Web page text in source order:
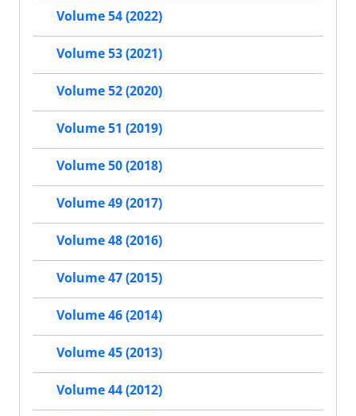
Volume 54 (2022)
Volume 53 (2021)
Volume 52 (2020)
Volume 51 (2019)
Volume 50 (2018)
Volume 49 (2017)
Volume 48 (2016)
Volume 47 (2015)
Volume 46 (2014)
Volume 45 (2013)
Volume 44 (2012)